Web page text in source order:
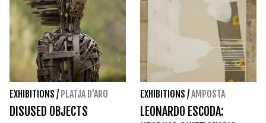
EXHIBITIONS / PLATJA D'ARO
DISUSED OBJECTS
EXHIBITIONS /AMPOSTA
LEONARDO ESCODA: